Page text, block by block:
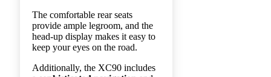
The comfortable rear seats
provide ample legroom, and the
head-up display makes it easy to
keep your eyes on the road.
Additionally, the XC90 includes